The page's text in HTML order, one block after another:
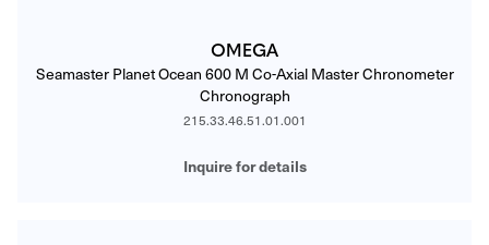
OMEGA
Seamaster Planet Ocean 600 M Co-Axial Master Chronometer
Chronograph
215.33.46.51.01.001
Inquire for details